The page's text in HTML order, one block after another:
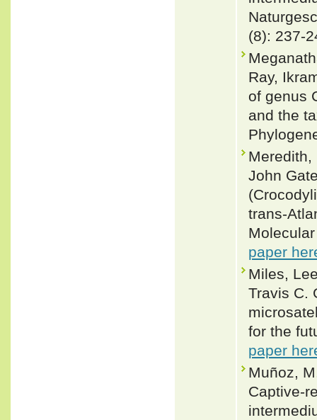
(8): 237-
Ray,
of genus
and the
Meredith,
John
trans-
paper
Miles,
Travis C.
for the
paper
Muñoz,
Captive-